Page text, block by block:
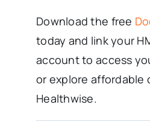
Download the free
today and link your
account to access
or explore affordable
Healthwise.